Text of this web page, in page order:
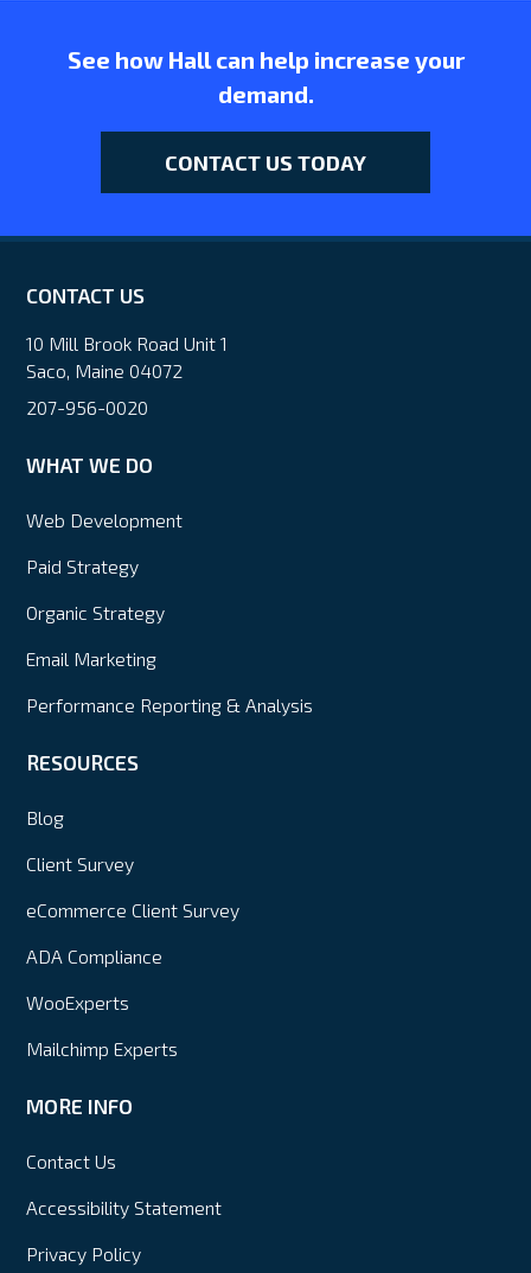
See how Hall can help increase your
demand.
CONTACT US TODAY
CONTACT US
10 Mill Brook Road Unit 1
Saco, Maine 04072
207-956-0020
WHAT WE DO
Web Development
Paid Strategy
Organic Strategy
Email Marketing
Performance Reporting & Analysis
RESOURCES
Blog
Client Survey
eCommerce Client Survey
ADA Compliance
WooExperts
Mailchimp Experts
MORE INFO
Contact Us
Accessibility Statement
Privacy Policy